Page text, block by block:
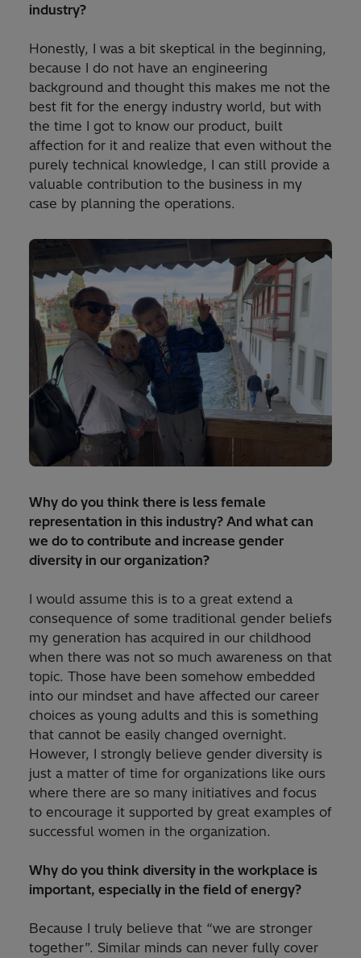
industry?
Honestly, I was a bit skeptical in the beginning,
because I do not have an engineering
background and thought this makes me not the
best fit for the energy industry world, but with
the time I got to know our product, built
affection for it and realize that even without the
purely technical knowledge, I can still provide a
valuable contribution to the business in my
case by planning the operations.
Why do you think there is less female
representation in this industry? And what can
we do to contribute and increase gender
diversity in our organization?
I would assume this is to a great extend a
consequence of some traditional gender beliefs
my generation has acquired in our childhood
when there was not so much awareness on that
topic. Those have been somehow embedded
into our mindset and have affected our career
choices as young adults and this is something
that cannot be easily changed overnight.
However, I strongly believe gender diversity is
just a matter of time for organizations like ours
where there are so many initiatives and focus
to encourage it supported by great examples of
successful women in the organization.
Why do you think diversity in the workplace is
important, especially in the field of energy?
Because I truly believe that “we are stronger
together”. Similar minds can never fully cover